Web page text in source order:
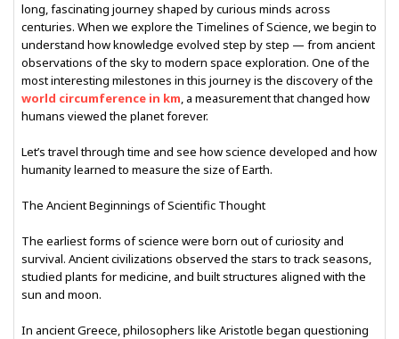
long, fascinating journey shaped by curious minds across
centuries. When we explore the Timelines of Science, we begin to
understand how knowledge evolved step by step — from ancient
observations of the sky to modern space exploration. One of the
most interesting milestones in this journey is the discovery of the
world circumference in km, a measurement that changed how
humans viewed the planet forever.
Let’s travel through time and see how science developed and how
humanity learned to measure the size of Earth.
The Ancient Beginnings of Scientific Thought
The earliest forms of science were born out of curiosity and
survival. Ancient civilizations observed the stars to track seasons,
studied plants for medicine, and built structures aligned with the
sun and moon.
In ancient Greece, philosophers like Aristotle began questioning